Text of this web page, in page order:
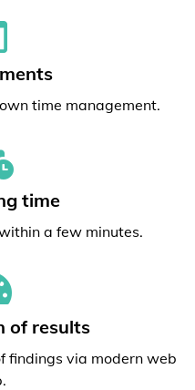
time management.
time
a few minutes.
of results
findings via modern web